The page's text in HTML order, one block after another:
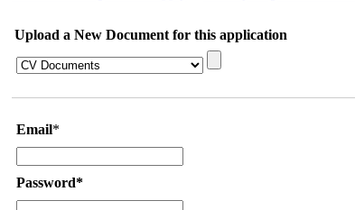
Upload a New Document for this application
Email*
Password*